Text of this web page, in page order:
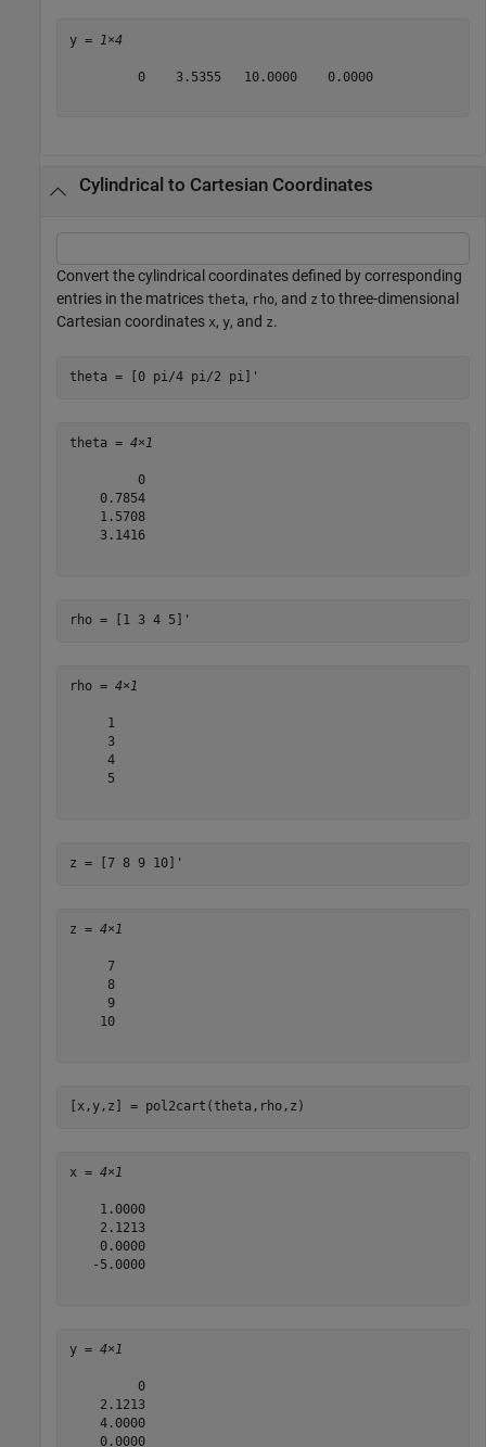
y = 1×4
         0    3.5355   10.0000    0.0000
Cylindrical to Cartesian Coordinates
Convert the cylindrical coordinates defined by corresponding
entries in the matrices theta, rho, and z to three-dimensional
Cartesian coordinates x, y, and z.
theta = [0 pi/4 pi/2 pi]'
theta = 4×1
         0
    0.7854
    1.5708
    3.1416
rho = [1 3 4 5]'
rho = 4×1
     1
     3
     4
     5
z = [7 8 9 10]'
z = 4×1
     7
     8
     9
    10
[x,y,z] = pol2cart(theta,rho,z)
x = 4×1
    1.0000
    2.1213
    0.0000
   -5.0000
y = 4×1
         0
    2.1213
    4.0000
    0.0000